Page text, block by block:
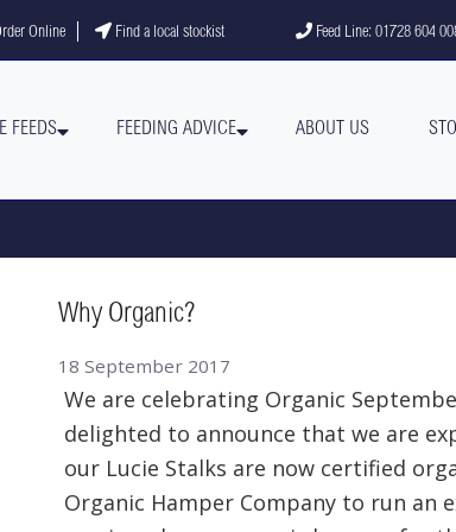
channel
Online Find a local stockist Feed Line: 01728 604
FEEDS FEEDING ADVICE ABOUT US
Why Organic?
18 September 2017
We are celebrating Organic
delighted to announce that we are
our Lucie Stalks are now certified
Organic Hamper Company to run